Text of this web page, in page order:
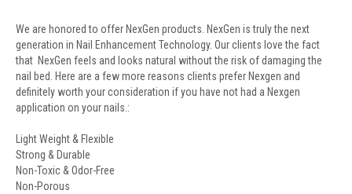
We are honored to offer NexGen products. NexGen is truly the next
generation in Nail Enhancement Technology. Our clients love the fact
that NexGen feels and looks natural without the risk of damaging the
nail bed. Here are a few more reasons clients prefer Nexgen and
definitely worth your consideration if you have not had a Nexgen
application on your nails.:
Light Weight & Flexible
Strong & Durable
Non-Toxic & Odor-Free
Non-Porous